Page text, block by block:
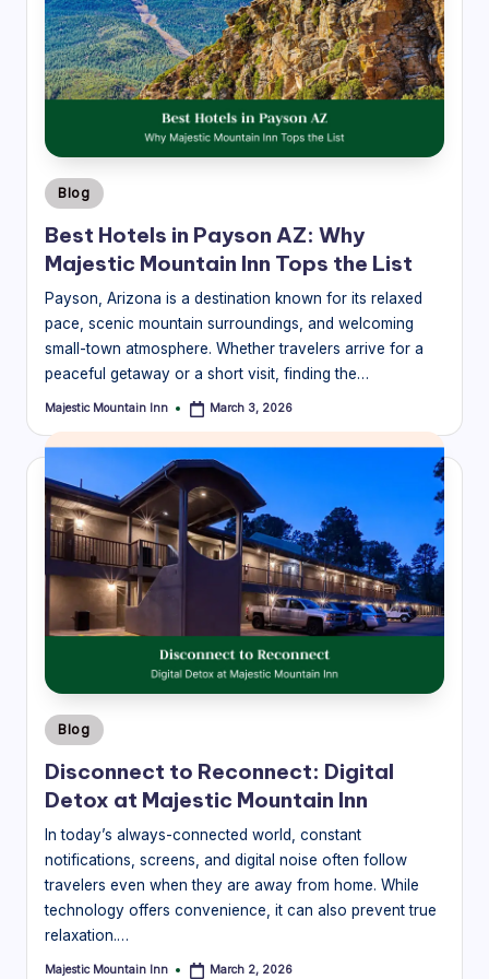
a
v
el
o
g
|
M
aj
e
s
ti
c
M
o
u
n
ai
n
In
n
-
L
o
c
to
the
best
mountain
near
Majestic
Mountain
Inn.
Posted
in
Blog
Best Hotels in Payson AZ: Why
Majestic Mountain Inn Tops the List
Payson, Arizona is a destination known for its relaxed
pace, scenic mountain surroundings, and welcoming
small-town atmosphere. Whether travelers arrive for a
peaceful getaway or a short visit, finding the…
Posted
Majestic Mountain Inn March 3, 2026
Posted
in
Blog
Disconnect to Reconnect: Digital
Detox at Majestic Mountain Inn
In today’s always-connected world, constant
notifications, screens, and digital noise often follow
travelers even when they are away from home. While
technology offers convenience, it can also prevent true
relaxation.…
Posted
Majestic Mountain Inn March 2, 2026